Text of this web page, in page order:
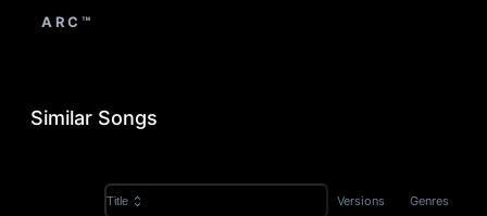
ARC™
Similar Songs
Title Versions Genres